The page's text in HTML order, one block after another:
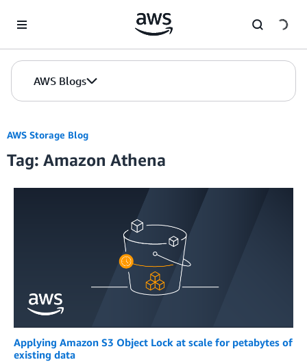
AWS Blogs
AWS Storage Blog
Tag: Amazon Athena
Applying Amazon S3 Object Lock at scale for petabytes of
existing data